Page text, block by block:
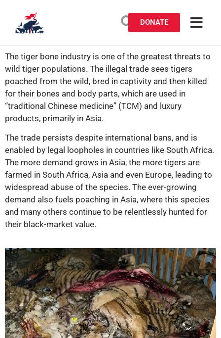
DONATE
The tiger bone industry is one of the greatest threats to
wild tiger populations. The illegal trade sees tigers
poached from the wild, bred in captivity and then killed
for their bones and body parts, which are used in
“traditional Chinese medicine” (TCM) and luxury
products, primarily in Asia.
The trade persists despite international bans, and is
enabled by legal loopholes in countries like South Africa.
The more demand grows in Asia, the more tigers are
farmed in South Africa, Asia and even Europe, leading to
widespread abuse of the species. The ever-growing
demand also fuels poaching in Asia, where this species
and many others continue to be relentlessly hunted for
their black-market value.